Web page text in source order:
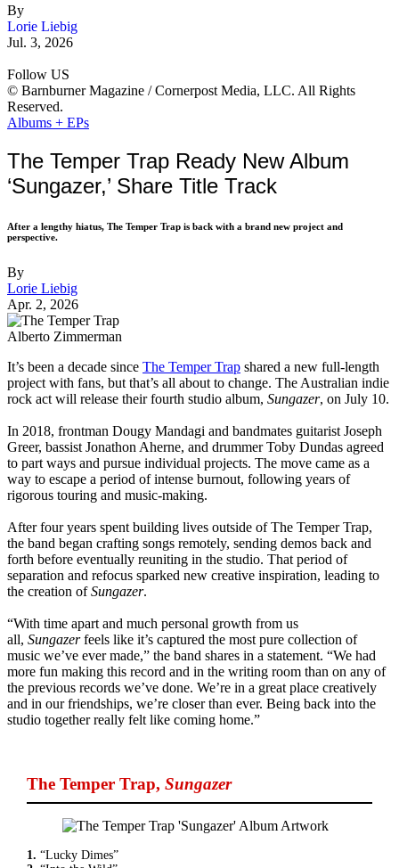
By
Lorie Liebig
Jul. 3, 2026
Follow US
© Barnburner Magazine / Cornerpost Media, LLC. All Rights
Reserved.
Albums + EPs
The Temper Trap Ready New Album
‘Sungazer,’ Share Title Track
After a lengthy hiatus, The Temper Trap is back with a brand new project and
perspective.
By
Lorie Liebig
Apr. 2, 2026
Alberto Zimmerman
It’s been a decade since The Temper Trap shared a new full-length
project with fans, but that’s all about to change. The Australian indie
rock act will release their fourth studio album, Sungazer, on July 10.
In 2018, frontman Dougy Mandagi and bandmates guitarist Joseph
Greer, bassist Jonathon Aherne, and drummer Toby Dundas agreed
to part ways and pursue individual projects. The move came as a
way to escape a period of intense burnout, following years of
rigorous touring and music-making.
After four years spent building lives outside of The Temper Trap,
the band began crafting songs remotely, sending demos back and
forth before eventually reuniting in the studio. That period of
separation and refocus sparked new creative inspiration, leading to
the creation ofSungazer.
“With time apart and much personal growth from us
all, Sungazerfeels like it’s captured the most pure collection of
music we’ve ever made,” the band shares in a statement. “We had
more fun making this record and in the writing room than on any of
the previous records we’ve done. We’re in a great place creatively
and in our friendships, we’re closer than ever. Being back into the
studio together really felt like coming home.”
The Temper Trap, Sungazer
1. “Lucky Dimes”